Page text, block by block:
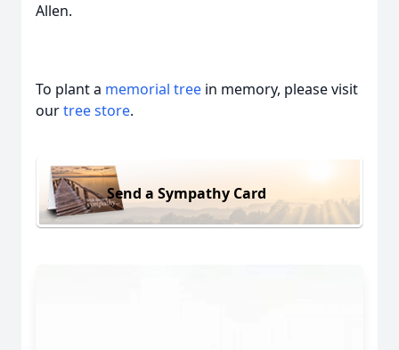
Allen.
To plant a memorial tree in memory, please visit
ourtree store.
Send a Sympathy Card